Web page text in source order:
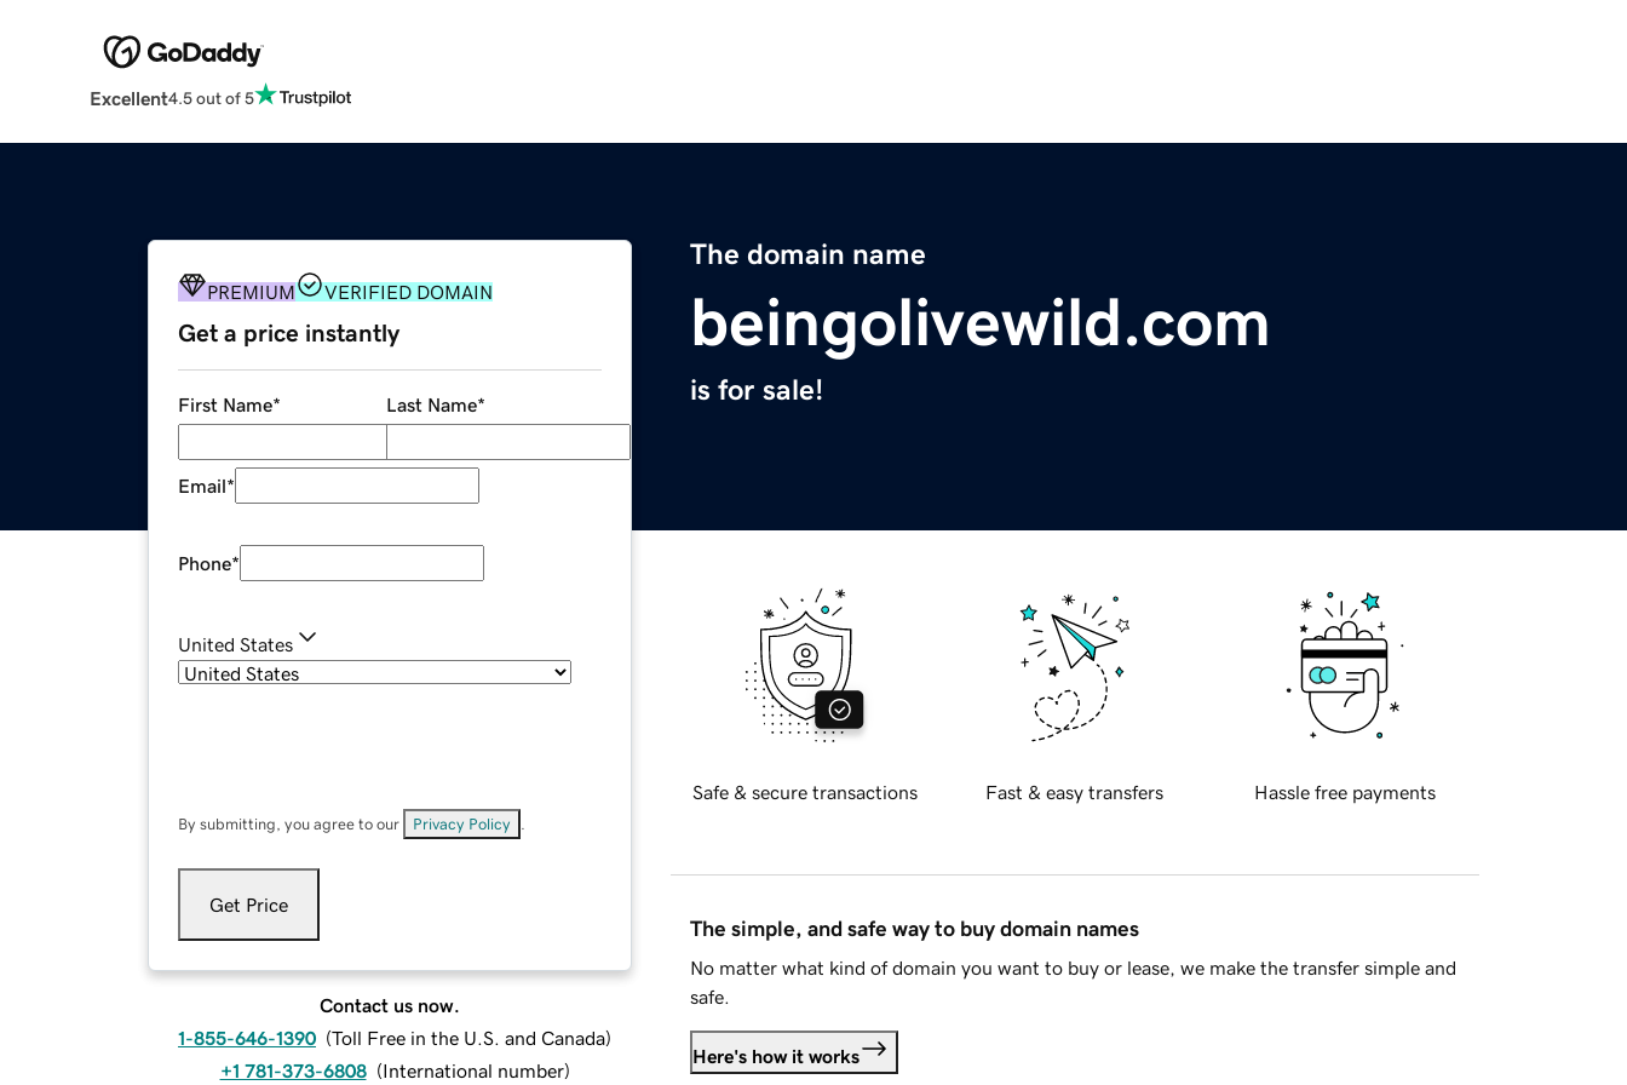
Excellent4.5 out of 5
The domain name
beingolivewild.com
is for sale!
PREMIUM VERIFIED DOMAIN
Get a price instantly
First Name* Last Name*
Email*
Phone*
United States
By submitting, you agree to our Privacy Policy
Get Price
Contact us now.
1-855-646-1390 (Toll Free in the U.S. and Canada)
+1 781-373-6808 (International number)
Safe & secure transactions Fast & easy transfers Hassle free payments
The simple, and safe way to buy domain names
No matter what kind of domain you want to buy or lease, we make the transfer simple and
safe.
Here's how it works